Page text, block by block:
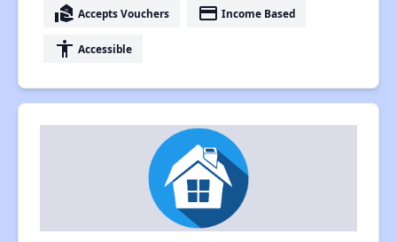
real_estate_agent Accepts Vouchers payment Income Based
accessibility Accessible